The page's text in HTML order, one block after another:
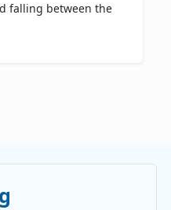
falling between the